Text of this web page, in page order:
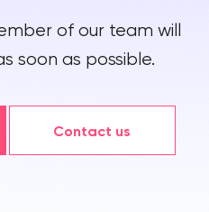
of our team will
soon as possible.
Contact us